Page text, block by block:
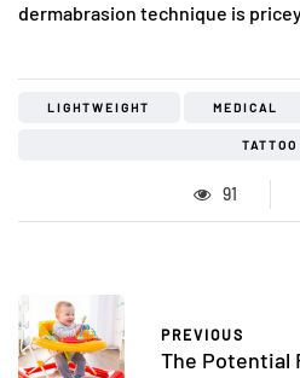
dermabrasion technique is
LIGHTWEIGHT MEDICAL
TATTOO
91
PREVIOUS
The Potential